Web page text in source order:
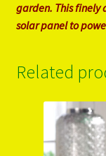
garden. This finely
solar panel to
Related